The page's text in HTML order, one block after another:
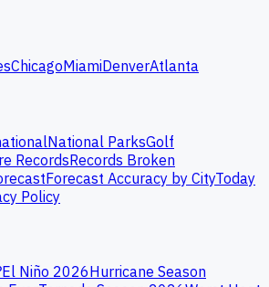
ChicagoMiamiDenverAtlanta
National ParksGolf
RecordsRecords Broken
Forecast Accuracy by CityToday
Policy
El Niño 2026Hurricane Season